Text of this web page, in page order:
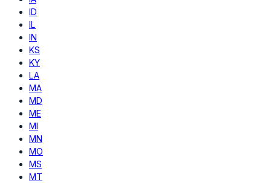
ID
IL
IN
KS
KY
LA
MA
MD
ME
MI
MN
MO
MS
MT